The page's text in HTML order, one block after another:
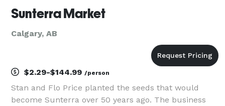
Sunterra Market
Calgary, AB
$2.29-$144.99 /person
Stan and Flo Price planted the seeds that would
become Sunterra over 50 years ago. The business